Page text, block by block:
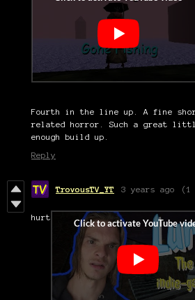
Fourth in the line up. A fine
related horror. Such a great
enough build up.
Reply
TrovousTV_YT 3 years ago (1
hurt